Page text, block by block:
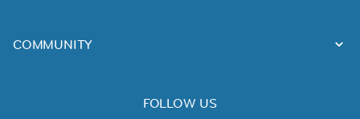
COMMUNITY
FOLLOW US